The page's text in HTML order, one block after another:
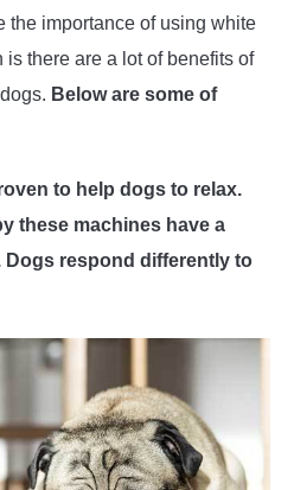
the importance of using white
there are a lot of benefits of
Below are some of
to help dogs to relax.
these machines have a
respond differently to